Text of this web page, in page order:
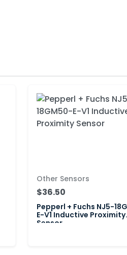
Other Sensors
$36.50
Pepperl + Fuchs NJ5-
E-V1 Inductive Proximity
Sensor